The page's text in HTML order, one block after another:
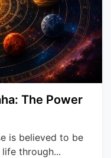
The Power
is believed to be
through...